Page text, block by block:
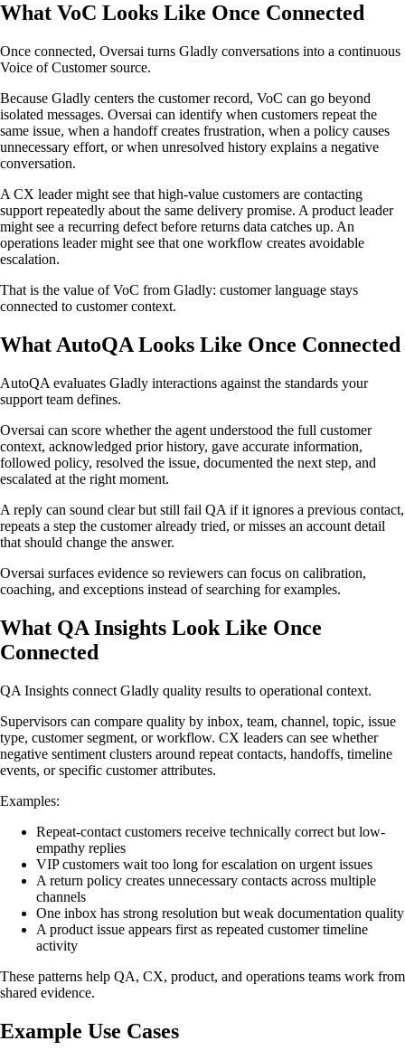
What VoC Looks Like Once Connected
Once connected, Oversai turns Gladly conversations into a continuous
Voice of Customer source.
Because Gladly centers the customer record, VoC can go beyond
isolated messages. Oversai can identify when customers repeat the
same issue, when a handoff creates frustration, when a policy causes
unnecessary effort, or when unresolved history explains a negative
conversation.
A CX leader might see that high-value customers are contacting
support repeatedly about the same delivery promise. A product leader
might see a recurring defect before returns data catches up. An
operations leader might see that one workflow creates avoidable
escalation.
That is the value of VoC from Gladly: customer language stays
connected to customer context.
What AutoQA Looks Like Once Connected
AutoQA evaluates Gladly interactions against the standards your
support team defines.
Oversai can score whether the agent understood the full customer
context, acknowledged prior history, gave accurate information,
followed policy, resolved the issue, documented the next step, and
escalated at the right moment.
A reply can sound clear but still fail QA if it ignores a previous contact,
repeats a step the customer already tried, or misses an account detail
that should change the answer.
Oversai surfaces evidence so reviewers can focus on calibration,
coaching, and exceptions instead of searching for examples.
What QA Insights Look Like Once
Connected
QA Insights connect Gladly quality results to operational context.
Supervisors can compare quality by inbox, team, channel, topic, issue
type, customer segment, or workflow. CX leaders can see whether
negative sentiment clusters around repeat contacts, handoffs, timeline
events, or specific customer attributes.
Examples:
Repeat-contact customers receive technically correct but low-
empathy replies
VIP customers wait too long for escalation on urgent issues
A return policy creates unnecessary contacts across multiple
channels
One inbox has strong resolution but weak documentation quality
A product issue appears first as repeated customer timeline
activity
These patterns help QA, CX, product, and operations teams work from
shared evidence.
Example Use Cases